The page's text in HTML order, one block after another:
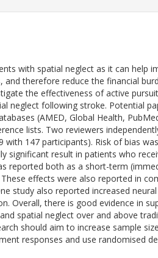
with spatial neglect as it can help
therefore reduce the financial
the effectiveness of active
neglect following stroke. Potential
(AMED, Global Health,
lists. Two reviewers
with 147 participants). Risk of bias
significant result in patients who
reported both as a short-term
effects were also reported in
study also reported increased
Overall, there is good evidence in
spatial neglect over and above
should aim to increase sample
responses and use randomised